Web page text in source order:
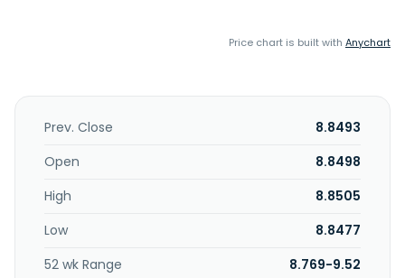
Price chart is built with Anychart
Prev. Close
8.8493
Open
8.8498
High
8.8505
Low
8.8477
52 wk Range
8.769-9.52